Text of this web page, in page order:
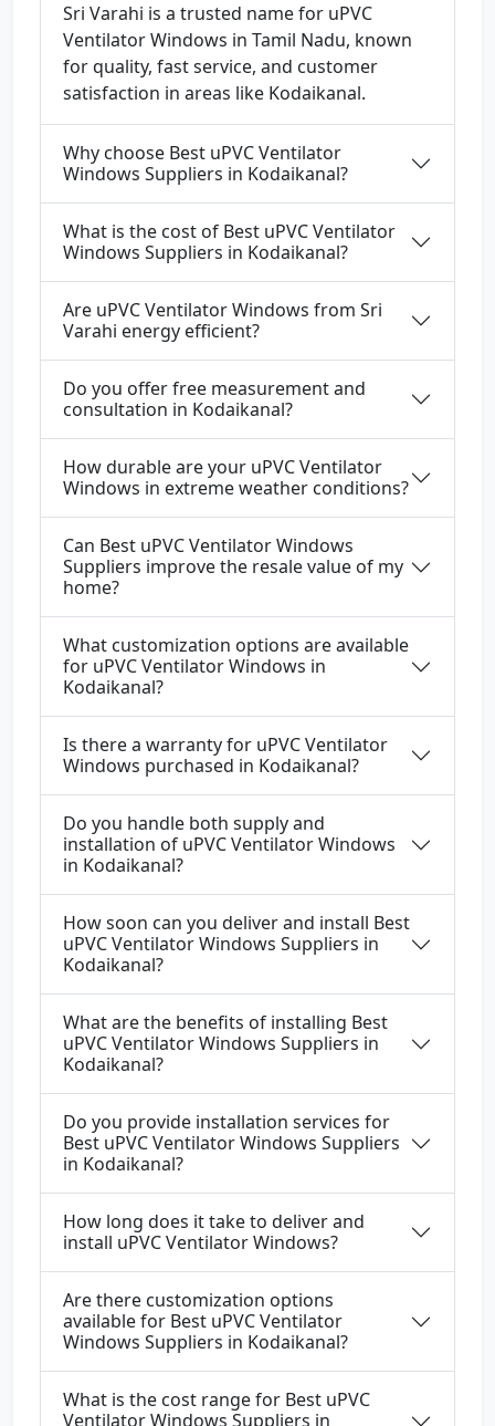
Sri Varahi is a trusted name for uPVC
Ventilator Windows in Tamil Nadu, known
for quality, fast service, and customer
satisfaction in areas like Kodaikanal.
Why choose Best uPVC Ventilator
Windows Suppliers in Kodaikanal?
What is the cost of Best uPVC Ventilator
Windows Suppliers in Kodaikanal?
Are uPVC Ventilator Windows from Sri
Varahi energy efficient?
Do you offer free measurement and
consultation in Kodaikanal?
How durable are your uPVC Ventilator
Windows in extreme weather conditions?
Can Best uPVC Ventilator Windows
Suppliers improve the resale value of my
home?
What customization options are available
for uPVC Ventilator Windows in
Kodaikanal?
Is there a warranty for uPVC Ventilator
Windows purchased in Kodaikanal?
Do you handle both supply and
installation of uPVC Ventilator Windows
in Kodaikanal?
How soon can you deliver and install Best
uPVC Ventilator Windows Suppliers in
Kodaikanal?
What are the benefits of installing Best
uPVC Ventilator Windows Suppliers in
Kodaikanal?
Do you provide installation services for
Best uPVC Ventilator Windows Suppliers
in Kodaikanal?
How long does it take to deliver and
install uPVC Ventilator Windows?
Are there customization options
available for Best uPVC Ventilator
Windows Suppliers in Kodaikanal?
What is the cost range for Best uPVC
Ventilator Windows Suppliers in